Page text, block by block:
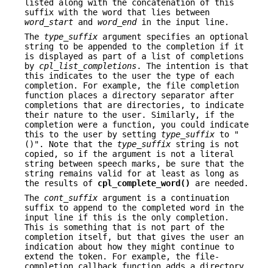
listed along with the concatenation of this
suffix with the word that lies between
word_start and word_endin the input line.
The type_suffix argument specifies an optional
string to be appended to the completion if it
is displayed as part of a list of completions
by cpl_list_completions. The intention is that
this indicates to the user the type of each
completion. For example, the file completion
function places a directory separator after
completions that are directories, to indicate
their nature to the user. Similarly, if the
completion were a function, you could indicate
this to the user by setting type_suffix to "
()". Note that the type_suffix string is not
copied, so if the argument is not a literal
string between speech marks, be sure that the
string remains valid for at least as long as
the results of cpl_complete_word()
are needed.
The cont_suffix argument is a continuation
suffix to append to the completed word in the
input line if this is the only completion.
This is something that is not part of the
completion itself, but that gives the user an
indication about how they might continue to
extend the token. For example, the file-